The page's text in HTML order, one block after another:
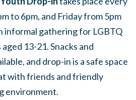
to 6pm, and Friday from 5pm
informal gathering for LGBTQ
13-21. Snacks and
and drop-in is a safe space
with friends and friendly
environment.